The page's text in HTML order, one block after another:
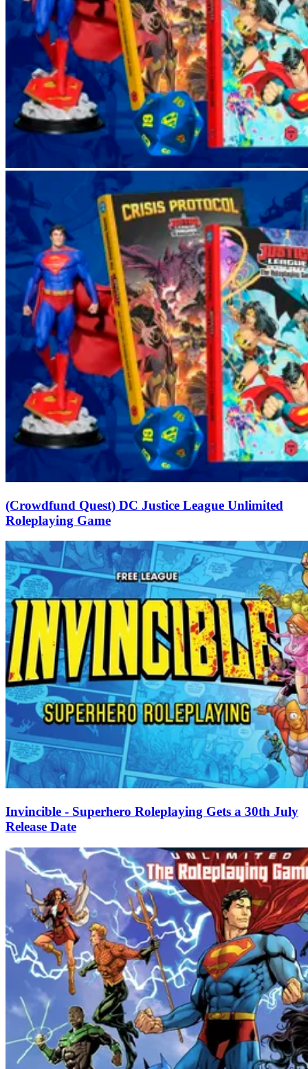
(Crowdfund Quest) DC Justice League Unlimited
Roleplaying Game
Invincible - Superhero Roleplaying Gets a 30th July
Release Date